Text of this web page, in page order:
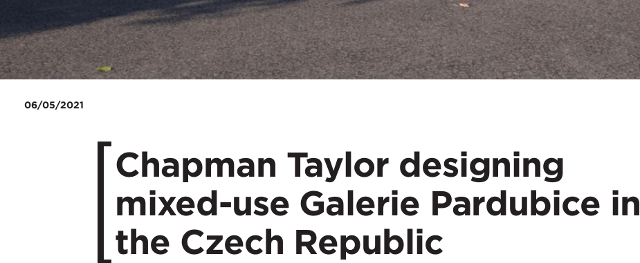
06/05/2021
Chapman Taylor designing
mixed-use Galerie Pardubice in
the Czech Republic